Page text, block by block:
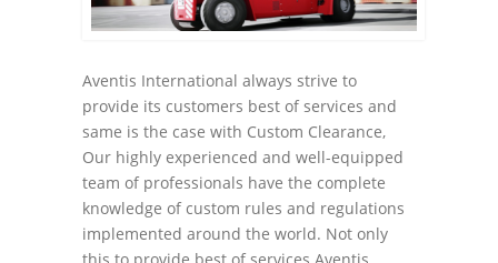
Aventis International always strive to
provide its customers best of services and
same is the case with Custom Clearance,
Our highly experienced and well-equipped
team of professionals have the complete
knowledge of custom rules and regulations
implemented around the world. Not only